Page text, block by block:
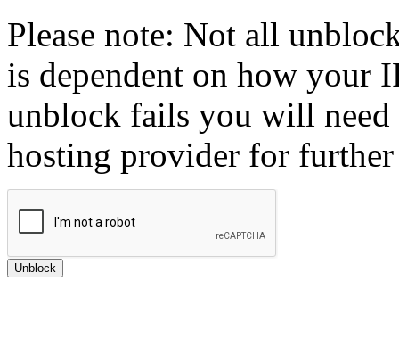
Please note: Not all
is dependent on how your
unblock fails you will need
hosting provider for